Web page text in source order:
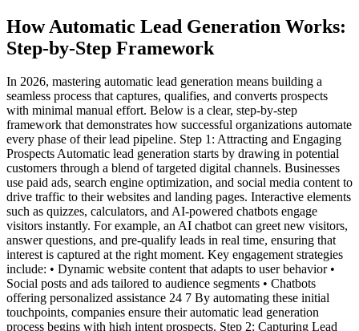
How Automatic Lead Generation Works:
Step-by-Step Framework
In 2026, mastering automatic lead generation means building a
seamless process that captures, qualifies, and converts prospects
with minimal manual effort. Below is a clear, step-by-step
framework that demonstrates how successful organizations automate
every phase of their lead pipeline. Step 1: Attracting and Engaging
Prospects Automatic lead generation starts by drawing in potential
customers through a blend of targeted digital channels. Businesses
use paid ads, search engine optimization, and social media content to
drive traffic to their websites and landing pages. Interactive elements
such as quizzes, calculators, and AI-powered chatbots engage
visitors instantly. For example, an AI chatbot can greet new visitors,
answer questions, and pre-qualify leads in real time, ensuring that
interest is captured at the right moment. Key engagement strategies
include: • Dynamic website content that adapts to user behavior •
Social posts and ads tailored to audience segments • Chatbots
offering personalized assistance 24 7 By automating these initial
touchpoints, companies ensure their automatic lead generation
process begins with high intent prospects. Step 2: Capturing Lead